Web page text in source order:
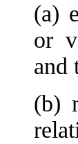
(a)
or
and
(b)